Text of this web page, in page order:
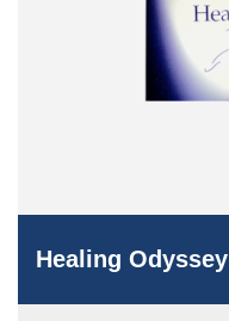
Healing Odyssey